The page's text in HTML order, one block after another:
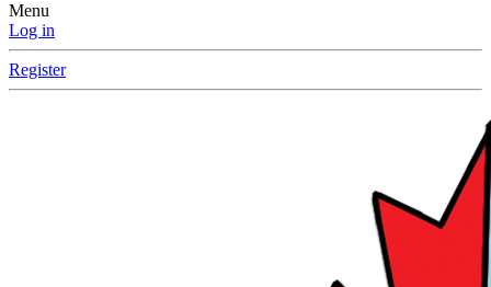
Menu
Log in
Register